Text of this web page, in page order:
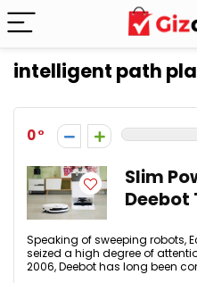
intelligent path
0
Slim
Deebot
Speaking of sweeping robots,
seized a high degree of
2006, Deebot has long been